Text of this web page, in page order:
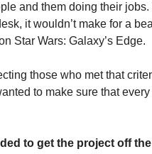
and them doing their
it wouldn’t make for a
Star Wars: Galaxy’s Edge.
those who met that
to make sure that
to get the project off